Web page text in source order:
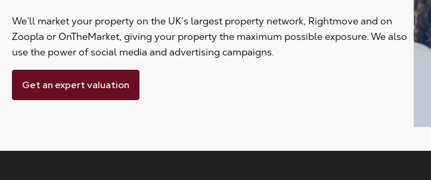
We’ll market your property on the UK’s largest property network, Rightmove and on
Zoopla or OnTheMarket, giving your property the maximum possible exposure. We also
use the power of social media and advertising campaigns.
Get an expert valuation